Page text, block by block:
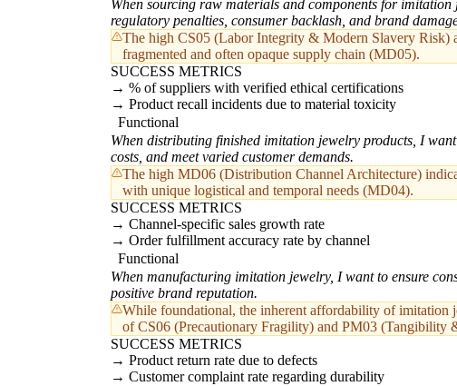
When sourcing raw materials and components for
regulatory penalties, consumer backlash, and brand
The high CS05 (Labor Integrity & Modern Slavery Risk)
fragmented and often opaque supply chain (MD05).
SUCCESS METRICS
% of suppliers with verified ethical certifications
Product recall incidents due to material toxicity
Functional
When distributing finished imitation jewelry products, I
costs, and meet varied customer demands.
The high MD06 (Distribution Channel Architecture)
with unique logistical and temporal needs (MD04).
SUCCESS METRICS
Channel-specific sales growth rate
Order fulfillment accuracy rate by channel
Functional
When manufacturing imitation jewelry, I want to ensure
positive brand reputation.
While foundational, the inherent affordability of imitation
of CS06 (Precautionary Fragility) and PM03 (Tangibility
SUCCESS METRICS
Product return rate due to defects
Customer complaint rate regarding durability